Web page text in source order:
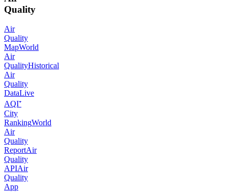
Quality
Air
Quality
MapWorld
Air
QualityHistorical
Air
Quality
DataLive
AQI⁺
City
RankingWorld
Air
Quality
ReportAir
Quality
APIAir
Quality
App